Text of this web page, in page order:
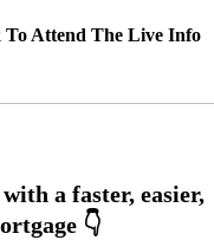
To Attend The Live Info